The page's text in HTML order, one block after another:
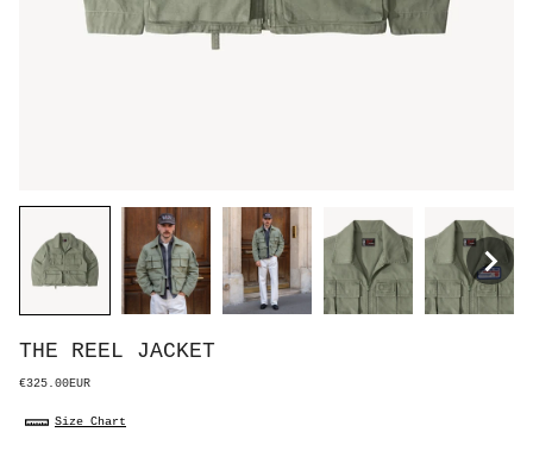
THE REEL JACKET
€325.00EUR
Size Chart